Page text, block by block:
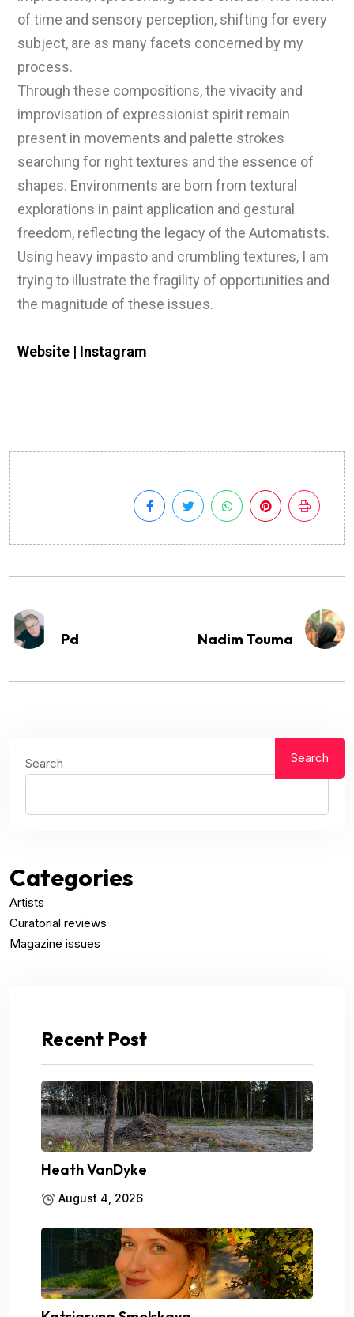
of time and sensory perception, shifting for every
subject, are as many facets concerned by my
process.
Through these compositions, the vivacity and
improvisation of expressionist spirit remain
present in movements and palette strokes
searching for right textures and the essence of
shapes. Environments are born from textural
explorations in paint application and gestural
freedom, reflecting the legacy of the Automatists.
Using heavy impasto and crumbling textures, I am
trying to illustrate the fragility of opportunities and
the magnitude of these issues.
Website | Instagram
Pd Nadim Touma
Search Search
Categories
Artists
Curatorial reviews
Magazine issues
Recent Post
Heath VanDyke
August 4, 2026